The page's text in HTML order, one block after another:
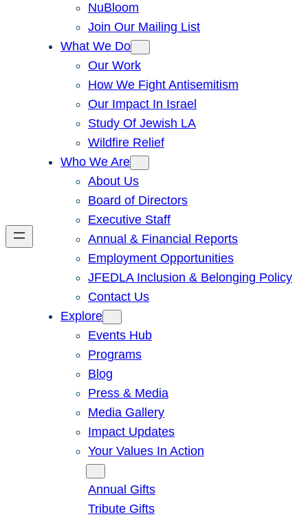
NuBloom
Join Our Mailing List
What We Do
Our Work
How We Fight Antisemitism
Our Impact In Israel
Study Of Jewish LA
Wildfire Relief
Who We Are
About Us
Board of Directors
Executive Staff
Annual & Financial Reports
Employment Opportunities
JFEDLA Inclusion & Belonging Policy
Contact Us
Explore
Events Hub
Programs
Blog
Press & Media
Media Gallery
Impact Updates
Your Values In Action
Annual Gifts
Tribute Gifts